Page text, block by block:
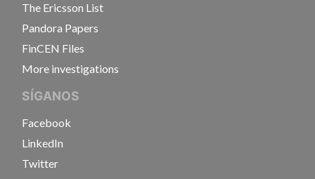
The Ericsson List
Pandora Papers
FinCEN Files
More investigations
SÍGANOS
Facebook
LinkedIn
Twitter